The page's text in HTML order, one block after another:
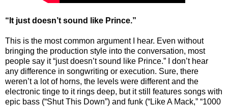
“It just doesn’t sound like Prince.”
This is the most common argument I hear. Even without
bringing the production style into the conversation, most
people say it “just doesn’t sound like Prince.” I don’t hear
any difference in songwriting or execution. Sure, there
weren’t a lot of horns, the levels were different and the
electronic tinge to it rings deep, but it still features songs with
epic bass (“Shut This Down”) and funk (“Like A Mack,” “1000